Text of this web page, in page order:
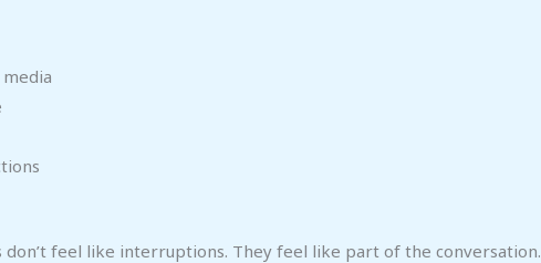
feel like interruptions. They feel like part of the conversation.